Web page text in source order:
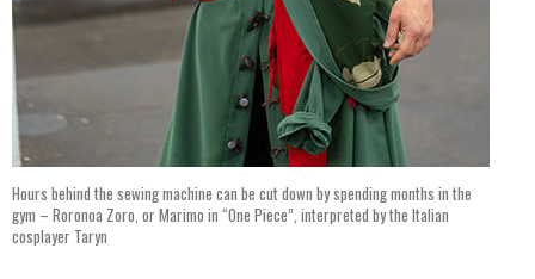
Hours behind the sewing machine can be cut down by spending months in the
gym – Roronoa Zoro, or Marimo in “One Piece”, interpreted by the Italian
cosplayer Taryn